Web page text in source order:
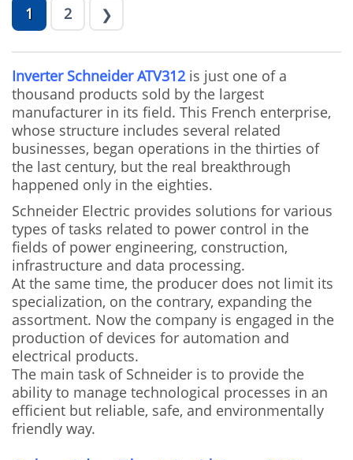
1 2 ❯
Inverter Schneider ATV312 is just one of a
thousand products sold by the largest
manufacturer in its field. This French enterprise,
whose structure includes several related
businesses, began operations in the thirties of
the last century, but the real breakthrough
happened only in the eighties.
Schneider Electric provides solutions for various
types of tasks related to power control in the
fields of power engineering, construction,
infrastructure and data processing.
At the same time, the producer does not limit its
specialization, on the contrary, expanding the
assortment. Now the company is engaged in the
production of devices for automation and
electrical products.
The main task of Schneider is to provide the
ability to manage technological processes in an
efficient but reliable, safe, and environmentally
friendly way.